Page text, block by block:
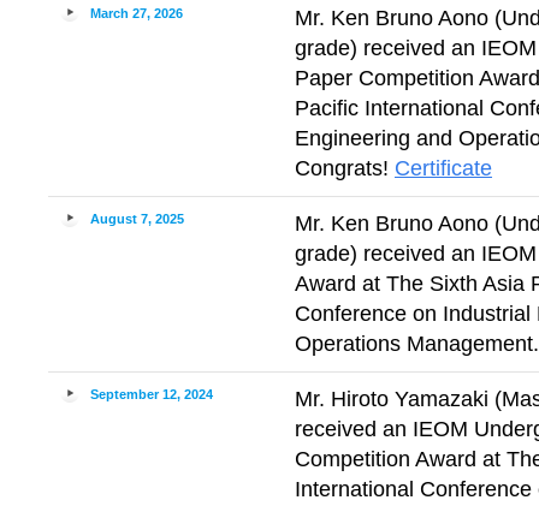
March 27, 2026
Mr. Ken Bruno Aono
grade) received an
Paper Competition
Pacific International
Engineering and
Congrats! Certificate
August 7, 2025
Mr. Ken Bruno Aono
grade) received an
Award at The Sixth Asia
Conference on Industrial
Operations
September 12, 2024
Mr. Hiroto Yamazaki
received an IEOM
Competition Award at
International